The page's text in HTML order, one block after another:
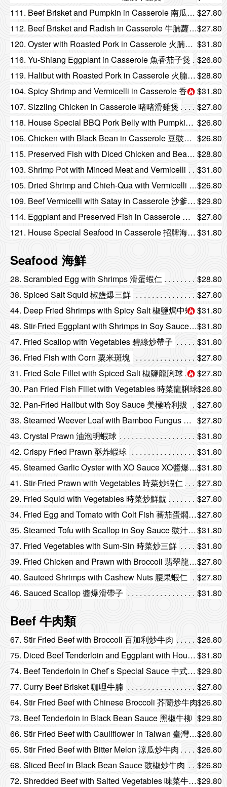
111. Beef Brisket and Pumpkin in Casserole 南瓜牛腩煲 $27.80
112. Beef Brisket and Radish in Casserole 牛腩蘿蔔煲$27.80
120. Oyster with Roasted Pork in Casserole 火腩鮮蠔煲 $31.80
116. Yu-Shiang Eggplant in Casserole 魚香茄子煲
$26.80
119. Halibut with Roasted Pork in Casserole 火腩哈利拔煲$28.80
104. Spicy Shrimp and Vermicelli in Casserole 香辣粉絲蝦煲$31.80
107. Sizzling Chicken in Casserole 啫啫滑雞煲
$27.80
118. House Special BBQ Pork Belly with Pumpkin in Casserole 火腩南瓜煲 $26.80
106. Chicken with Black Bean in Casserole 豆豉爆雞煲 $26.80
115. Preserved Fish with Diced Chicken and Bean Curd Hot Pot 鹹魚雞粒豆腐煲 $28.80
103. Shrimp Pot with Minced Meat and Vermicelli
$31.80
105. Dried Shrimp and Chieh-Qua with Vermicelli in Casserole 蝦米節瓜粉絲煲$26.80
109. Beef Vermicelli with Satay in Casserole 沙爹牛肉粉絲煲$29.80
114. Eggplant and Preserved Fish in Casserole 鹹魚茄子煲
$27.80
121. House Special Seafood in Casserole 招牌海鮮煲$31.80
Seafood 海鮮
28. Scrambled Egg with Shrimps 滑蛋蝦仁
$28.80
38. Spiced Salt Squid 椒鹽爆三鮮
$27.80
44. Deep Fried Shrimps with Spicy Salt 椒鹽焗中蝦 $31.80
48. Stir-Fried Eggplant with Shrimps in Soy Sauce 頭抽茄子老虎蝦$31.80
47. Fried Scallop with Vegetables 碧綠炒帶子
$31.80
36. Fried Fish with Corn 粟米斑塊
$27.80
31. Fried Sole Fillet with Spiced Salt 椒鹽龍脷球
$27.80
30. Pan Fried Fish Fillet with Vegetables 時菜龍脷球$26.80
32. Pan-Fried Halibut with Soy Sauce 美極哈利拔
$27.80
33. Steamed Weever Loaf with Bamboo Fungus 竹笙蒸鱸魚卷 $27.80
43. Crystal Prawn 油泡明蝦球
$31.80
42. Crispy Fried Prawn 酥炸蝦球
$31.80
45. Steamed Garlic Oyster with XO Sauce XO醬爆生蠔$31.80
41. Stir-Fried Prawn with Vegetables 時菜炒蝦仁
$27.80
29. Fried Squid with Vegetables 時菜炒鮮魷
$27.80
34. Fried Egg and Tomato with Colt Fish 蕃茄蛋燜斑塊$27.80
35. Steamed Tofu with Scallop in Soy Sauce 豉汁帶子蒸豆腐$31.80
37. Fried Vegetables with Sum-Sin 時菜炒三鮮
$31.80
39. Fried Chicken and Prawn with Broccoli 翡翠龍鳳球$27.80
40. Sauteed Shrimps with Cashew Nuts 腰果蝦仁
$27.80
46. Sauced Scallop 醬爆滑帶子
$31.80
Beef 牛肉類
67. Stir Fried Beef with Broccoli 百加利炒牛肉
$26.80
75. Diced Beef Tenderloin and Eggplant with House Special Sauce 燒汁茄子牛柳粒$31.80
74. Beef Tenderloin in Chef`s Special Sauce 中式牛柳$29.80
77. Curry Beef Brisket 咖哩牛腩
$27.80
64. Stir Fried Beef with Chinese Broccoli 芥蘭炒牛肉$26.80
73. Beef Tenderloin in Black Bean Sauce 黑椒牛柳 $29.80
66. Stir Fried Beef with Cauliflower in Taiwan 臺灣菜花炒牛肉$26.80
65. Stir Fried Beef with Bitter Melon 涼瓜炒牛肉
$26.80
68. Sliced Beef in Black Bean Sauce 豉椒炒牛肉
$26.80
72. Shredded Beef with Salted Vegetables 味菜牛柳絲$29.80